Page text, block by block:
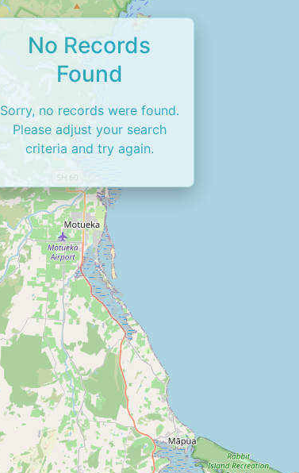
No Records
Found
Sorry, no records were found.
Please adjust your search
criteria and try again.